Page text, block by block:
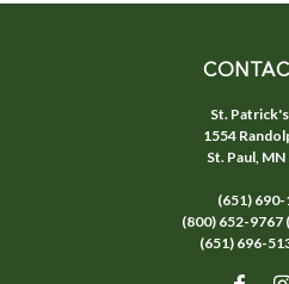
St.
1554
St. Paul,
(651)
(800) 652-9767
(651) 696-